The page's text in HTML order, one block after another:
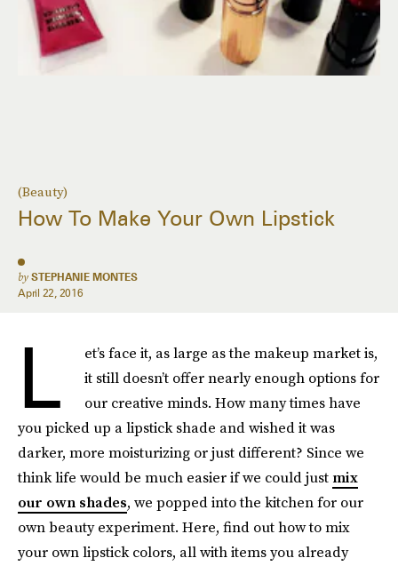
(Beauty)
How To Make Your Own Lipstick
by STEPHANIE MONTES
April 22, 2016
L
et’s face it, as large as the makeup market is,
it still doesn’t offer nearly enough options for
our creative minds. How many times have
you picked up a lipstick shade and wished it was
darker, more moisturizing or just different? Since we
think life would be much easier if we could just mix
our own shades, we popped into the kitchen for our
own beauty experiment. Here, find out how to mix
your own lipstick colors, all with items you already